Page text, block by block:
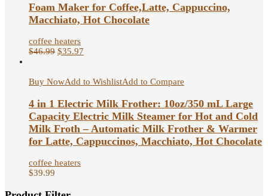
Foam Maker for Coffee,Latte, Cappuccino,
Macchiato, Hot Chocolate
coffee heaters
$46.99 $35.97
Buy NowAdd to WishlistAdd to Compare
4 in 1 Electric Milk Frother: 10oz/350 mL Large
Capacity Electric Milk Steamer for Hot and Cold
Milk Froth – Automatic Milk Frother & Warmer
for Latte, Cappuccinos, Macchiato, Hot Chocolate
coffee heaters
$39.99